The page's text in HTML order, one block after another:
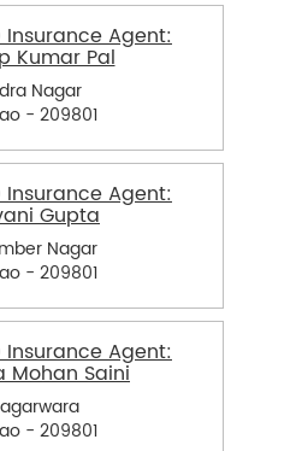
Insurance Agent:
Kumar Pal
Nagar
- 209801
Insurance Agent:
Gupta
Nagar
- 209801
Insurance Agent:
Mohan Saini
- 209801